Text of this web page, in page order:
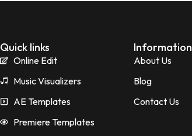
Quick links
Online Edit
Music Visualizers
AE Templates
Premiere Templates
Information
About Us
Blog
Contact Us